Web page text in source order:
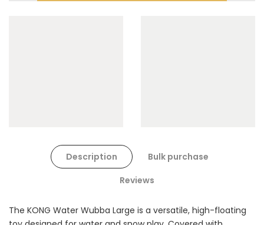
Description
Bulk purchase
Reviews
The KONG Water Wubba Large is a versatile, high-floating